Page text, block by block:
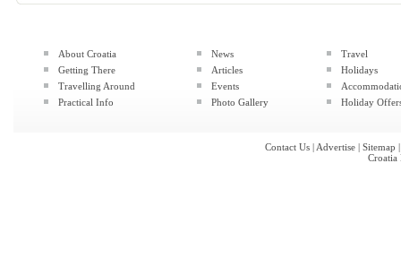
About Croatia
Getting There
Travelling Around
Practical Info
News
Articles
Events
Photo Gallery
Travel
Holidays
Holiday
Contact Us | Advertise | Sitemap